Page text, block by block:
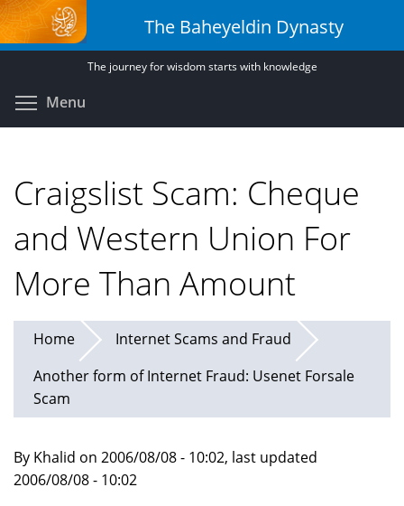
Skip
to
main
The Baheyeldin Dynasty
The journey for wisdom starts with knowledge
Menu
Craigslist Scam: Cheque
and Western Union For
More Than Amount
Home
Internet Scams and Fraud
Another form of Internet Fraud: Usenet Forsale
Scam
By Khalid on 2006/08/08 - 10:02, last updated
2006/08/08 - 10:02